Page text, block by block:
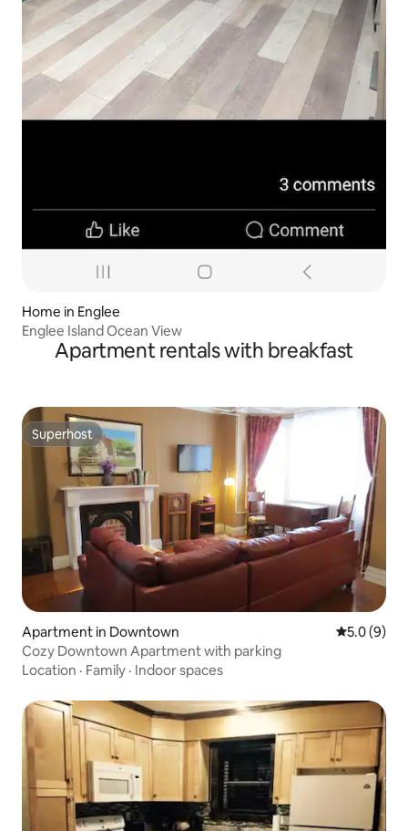
Home in Englee
Englee Island Ocean View
Apartment rentals with breakfast
Superhost
Superhost
Apartment in Downtown 5.0 out of
5.0 (9)
Cozy Downtown Apartment with parking
Location · Family · Indoor spaces